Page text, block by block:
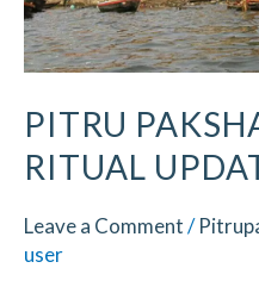
PITRU
RITUAL
Leave a Comment/
user